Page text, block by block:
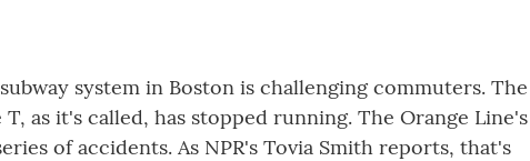
system in Boston is challenging commuters. The
as it's called, has stopped running. The Orange Line's
of accidents. As NPR's Tovia Smith reports, that's